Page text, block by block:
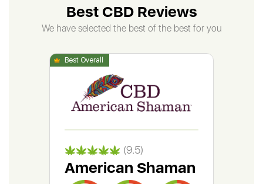
Best CBD Reviews
We have selected the best of the best for you
(9.5)
American Shaman